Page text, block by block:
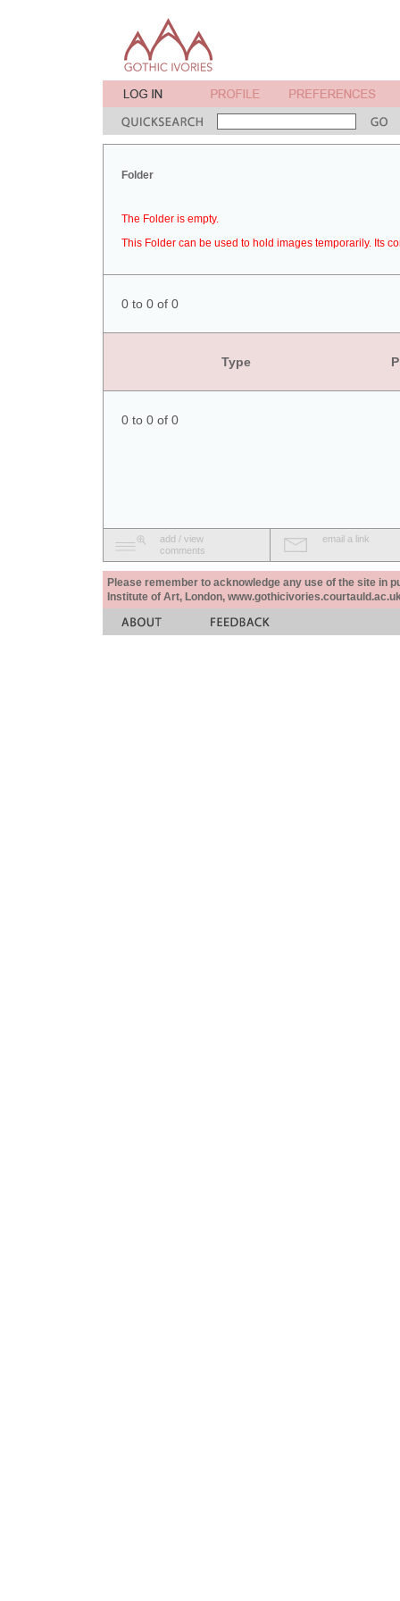
Folder
The Folder is empty.
This Folder can be used to hold images temporarily. Its
0 to 0 of 0
Type
0 to 0 of 0
add / view
comments
email a link
Please remember to acknowledge any use of the site in
Institute of Art, London,